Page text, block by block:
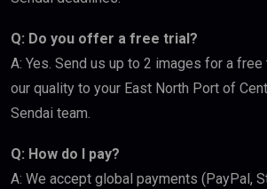
Q: Do you offer a free trial?
A: Yes. Send us up to 2 images for a
our quality to your East North Port of
Sendai team.
Q: How do I pay?
A: We accept global payments (PayPal,